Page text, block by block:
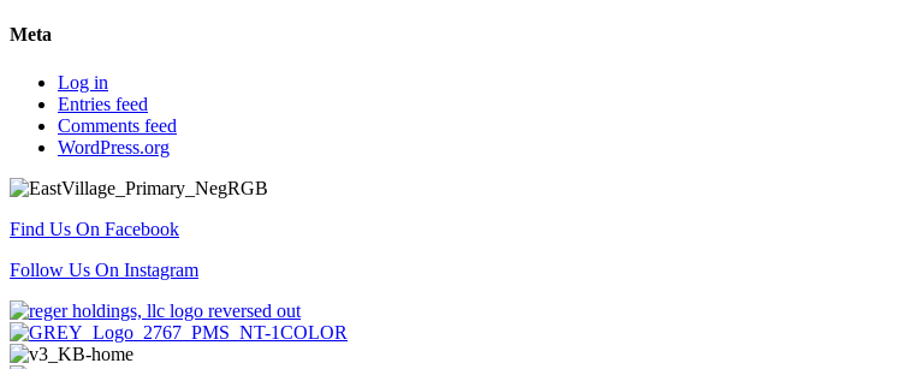
Meta
Log in
Entries feed
Comments feed
WordPress.org
Find Us On Facebook
Follow Us On Instagram